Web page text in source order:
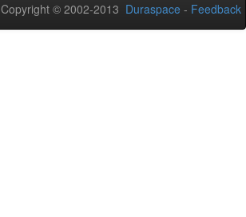
Copyright © 2002-2013 Duraspace - Feedback